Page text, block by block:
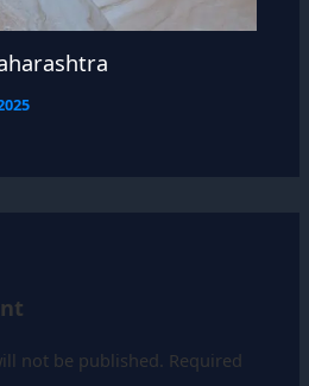
not be published. Required